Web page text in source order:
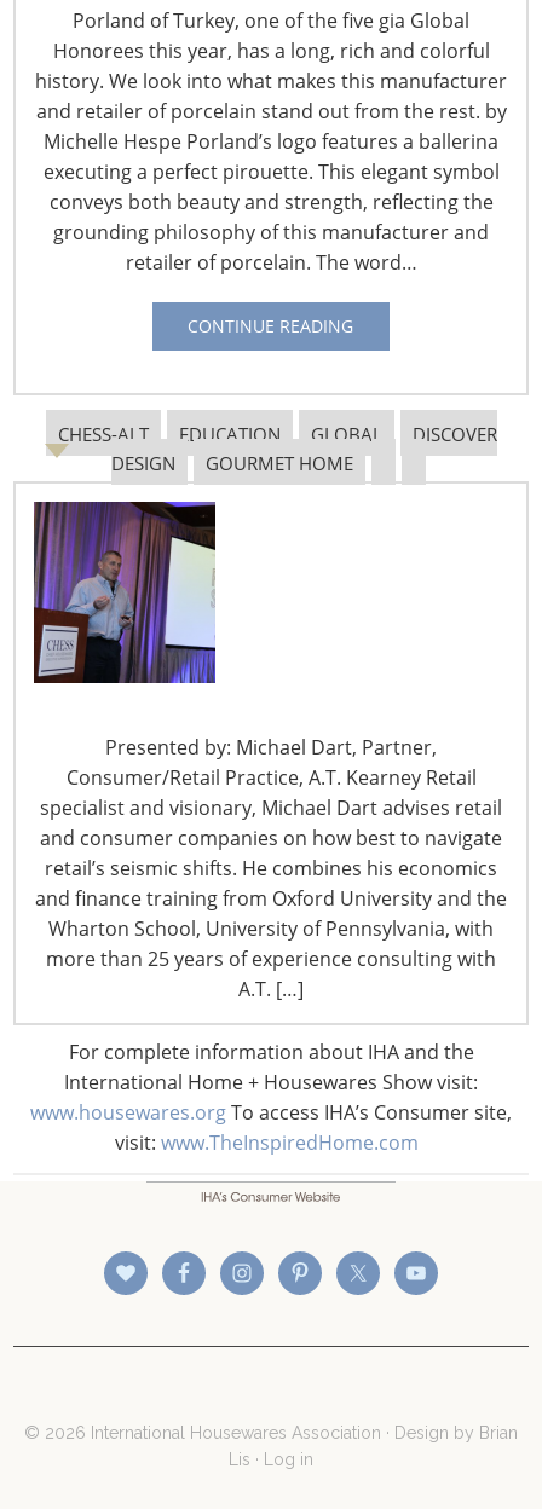
Porland of Turkey, one of the five gia Global
Honorees this year, has a long, rich and colorful
history. We look into what makes this manufacturer
and retailer of porcelain stand out from the rest. by
Michelle Hespe Porland’s logo features a ballerina
executing a perfect pirouette. This elegant symbol
conveys both beauty and strength, reflecting the
grounding philosophy of this manufacturer and
retailer of porcelain. The word…
CONTINUE READING
CHESS-ALT EDUCATION GLOBAL
DISCOVER
DESIGN
GOURMET HOME
Presented by: Michael Dart, Partner,
Consumer/Retail Practice, A.T. Kearney Retail
specialist and visionary, Michael Dart advises retail
and consumer companies on how best to navigate
retail’s seismic shifts. He combines his economics
and finance training from Oxford University and the
Wharton School, University of Pennsylvania, with
more than 25 years of experience consulting with
A.T. […]
For complete information about IHA and the
International Home + Housewares Show visit:
www.housewares.orgTo access IHA’s Consumer site,
visit: www.TheInspiredHome.com
Navigating The Wild West of Ocean Shipping
New Sec. 301 Forced Labor Tariffs
Tariff Updates for July
Navigating The Pending “Memorandum of
6400 Shafer Court, Suite 650
Rosemont, IL 60018
United States of America
F: +1-847-292-4211
Staff Directory
Privacy and Legal
CONNECT WITH IHA
CONNECT WITH THE INSPIRED HOME
© 2026 International Housewares Association · Design by Brian
Lis · Log in